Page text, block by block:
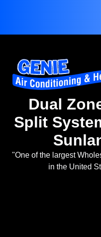
Dual
Split
"One of the largest
in the United